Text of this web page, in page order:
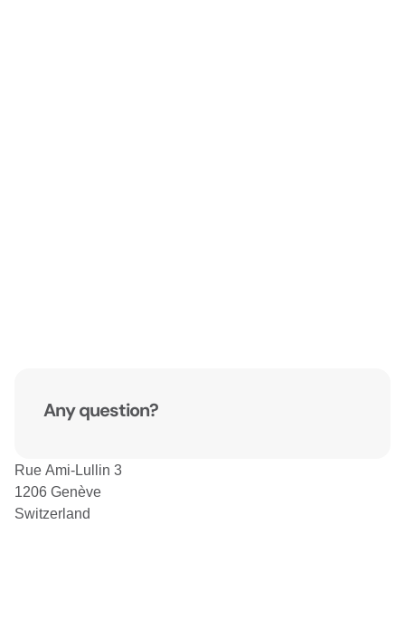
Any question?
Rue Ami-Lullin 3
1206 Genève
Switzerland